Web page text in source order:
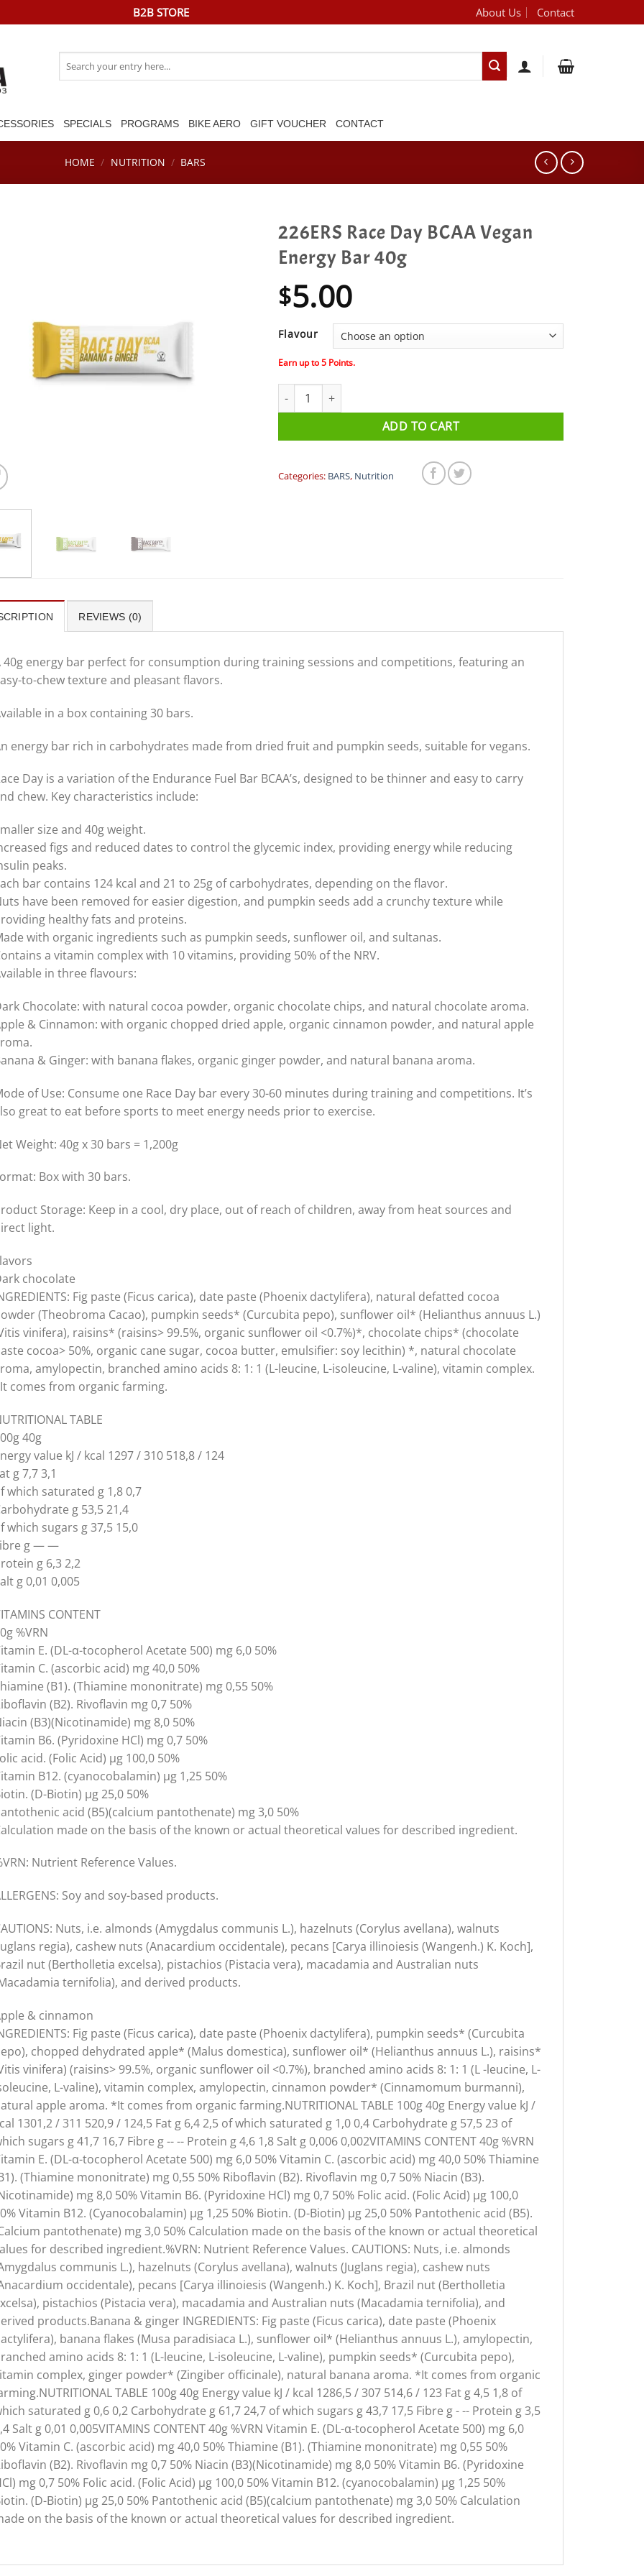
B2B STORE About Us Contact
for:
SPECIALS PROGRAMS BIKE AERO GIFT VOUCHER CONTACT
HOME / NUTRITION / BARS
226ERS Race Day BCAA Vegan
Energy Bar 40g
$5.00
Flavour
Earn up to5 Points.
226ERS Race Day BCAA Vegan Energy Bar 40g quantity
ADD TO CART
Categories: BARS, Nutrition
REVIEWS (0)
40g energy bar perfect for consumption during training sessions and competitions, featuring an
to-chew texture and pleasant flavors.
in a box containing 30 bars.
energy bar rich in carbohydrates made from dried fruit and pumpkin seeds, suitable for vegans.
Day is a variation of the Endurance Fuel Bar BCAA’s, designed to be thinner and easy to carry
chew. Key characteristics include:
size and 40g weight.
figs and reduced dates to control the glycemic index, providing energy while reducing
peaks.
bar contains 124 kcal and 21 to 25g of carbohydrates, depending on the flavor.
have been removed for easier digestion, and pumpkin seeds add a crunchy texture while
healthy fats and proteins.
with organic ingredients such as pumpkin seeds, sunflower oil, and sultanas.
a vitamin complex with 10 vitamins, providing 50% of the NRV.
in three flavours:
Chocolate: with natural cocoa powder, organic chocolate chips, and natural chocolate aroma.
& Cinnamon: with organic chopped dried apple, organic cinnamon powder, and natural apple
& Ginger: with banana flakes, organic ginger powder, and natural banana aroma.
of Use: Consume one Race Day bar every 30-60 minutes during training and competitions. It’s
great to eat before sports to meet energy needs prior to exercise.
Weight: 40g x 30 bars = 1,200g
Box with 30 bars.
Storage: Keep in a cool, dry place, out of reach of children, away from heat sources and
light.
chocolate
Fig paste (Ficus carica), date paste (Phoenix dactylifera), natural defatted cocoa
(Theobroma Cacao), pumpkin seeds* (Curcubita pepo), sunflower oil* (Helianthus annuus L.)
vinifera), raisins* (raisins> 99.5%, organic sunflower oil <0.7%)*, chocolate chips* (chocolate
cocoa> 50%, organic cane sugar, cocoa butter, emulsifier: soy lecithin) *, natural chocolate
amylopectin, branched amino acids 8: 1: 1 (L-leucine, L-isoleucine, L-valine), vitamin complex.
comes from organic farming.
TABLE
40g
value kJ / kcal 1297 / 310 518,8 / 124
g 7,7 3,1
which saturated g 1,8 0,7
g 53,5 21,4
which sugars g 37,5 15,0
g — —
g 6,3 2,2
g 0,01 0,005
CONTENT
%VRN
E. (DL-α-tocopherol Acetate 500) mg 6,0 50%
C. (ascorbic acid) mg 40,0 50%
(B1). (Thiamine mononitrate) mg 0,55 50%
(B2). Rivoflavin mg 0,7 50%
(B3)(Nicotinamide) mg 8,0 50%
B6. (Pyridoxine HCl) mg 0,7 50%
acid. (Folic Acid) µg 100,0 50%
B12. (cyanocobalamin) µg 1,25 50%
(D-Biotin) µg 25,0 50%
acid (B5)(calcium pantothenate) mg 3,0 50%
made on the basis of the known or actual theoretical values for described ingredient.
Nutrient Reference Values.
Soy and soy-based products.
Nuts, i.e. almonds (Amygdalus communis L.), hazelnuts (Corylus avellana), walnuts
regia), cashew nuts (Anacardium occidentale), pecans [Carya illinoiesis (Wangenh.) K. Koch],
nut (Bertholletia excelsa), pistachios (Pistacia vera), macadamia and Australian nuts
ternifolia), and derived products.
& cinnamon
Fig paste (Ficus carica), date paste (Phoenix dactylifera), pumpkin seeds* (Curcubita
chopped dehydrated apple* (Malus domestica), sunflower oil* (Helianthus annuus L.), raisins*
vinifera) (raisins> 99.5%, organic sunflower oil <0.7%), branched amino acids 8: 1: 1 (L -leucine, L-
L-valine), vitamin complex, amylopectin, cinnamon powder* (Cinnamomum burmanni),
apple aroma. *It comes from organic farming.NUTRITIONAL TABLE 100g 40g Energy value kJ /
1301,2 / 311 520,9 / 124,5 Fat g 6,4 2,5 of which saturated g 1,0 0,4 Carbohydrate g 57,5 23 of
sugars g 41,7 16,7 Fibre g -- -- Protein g 4,6 1,8 Salt g 0,006 0,002VITAMINS CONTENT 40g %VRN
E. (DL-α-tocopherol Acetate 500) mg 6,0 50% Vitamin C. (ascorbic acid) mg 40,0 50% Thiamine
(Thiamine mononitrate) mg 0,55 50% Riboflavin (B2). Rivoflavin mg 0,7 50% Niacin (B3).
mg 8,0 50% Vitamin B6. (Pyridoxine HCl) mg 0,7 50% Folic acid. (Folic Acid) µg 100,0
Vitamin B12. (Cyanocobalamin) µg 1,25 50% Biotin. (D-Biotin) µg 25,0 50% Pantothenic acid (B5).
pantothenate) mg 3,0 50% Calculation made on the basis of the known or actual theoretical
for described ingredient.%VRN: Nutrient Reference Values. CAUTIONS: Nuts, i.e. almonds
communis L.), hazelnuts (Corylus avellana), walnuts (Juglans regia), cashew nuts
occidentale), pecans [Carya illinoiesis (Wangenh.) K. Koch], Brazil nut (Bertholletia
pistachios (Pistacia vera), macadamia and Australian nuts (Macadamia ternifolia), and
products.Banana & ginger INGREDIENTS: Fig paste (Ficus carica), date paste (Phoenix
banana flakes (Musa paradisiaca L.), sunflower oil* (Helianthus annuus L.), amylopectin,
amino acids 8: 1: 1 (L-leucine, L-isoleucine, L-valine), pumpkin seeds* (Curcubita pepo),
complex, ginger powder* (Zingiber officinale), natural banana aroma. *It comes from organic
TABLE 100g 40g Energy value kJ / kcal 1286,5 / 307 514,6 / 123 Fat g 4,5 1,8 of
saturated g 0,6 0,2 Carbohydrate g 61,7 24,7 of which sugars g 43,7 17,5 Fibre g - -- Protein g 3,5
Salt g 0,01 0,005VITAMINS CONTENT 40g %VRN Vitamin E. (DL-α-tocopherol Acetate 500) mg 6,0
Vitamin C. (ascorbic acid) mg 40,0 50% Thiamine (B1). (Thiamine mononitrate) mg 0,55 50%
(B2). Rivoflavin mg 0,7 50% Niacin (B3)(Nicotinamide) mg 8,0 50% Vitamin B6. (Pyridoxine
mg 0,7 50% Folic acid. (Folic Acid) µg 100,0 50% Vitamin B12. (cyanocobalamin) µg 1,25 50%
(D-Biotin) µg 25,0 50% Pantothenic acid (B5)(calcium pantothenate) mg 3,0 50% Calculation
on the basis of the known or actual theoretical values for described ingredient.